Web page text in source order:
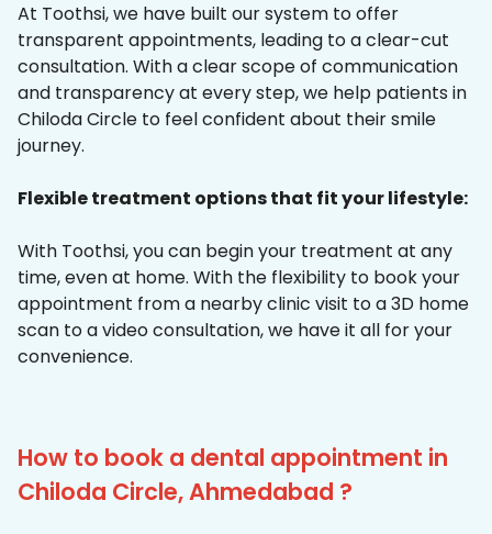
At Toothsi, we have built our system to offer
transparent appointments, leading to a clear-cut
consultation. With a clear scope of communication
and transparency at every step, we help patients in
Chiloda Circle to feel confident about their smile
journey.
Flexible treatment options that fit your lifestyle:
With Toothsi, you can begin your treatment at any
time, even at home. With the flexibility to book your
appointment from a nearby clinic visit to a 3D home
scan to a video consultation, we have it all for your
convenience.
How to book a dental appointment in
Chiloda Circle, Ahmedabad ?